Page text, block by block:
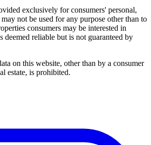
exclusively for consumers' personal,
not be used for any purpose other than to
consumers may be interested in
deemed reliable but is not guaranteed by
on this website, other than by a consumer
estate, is prohibited.